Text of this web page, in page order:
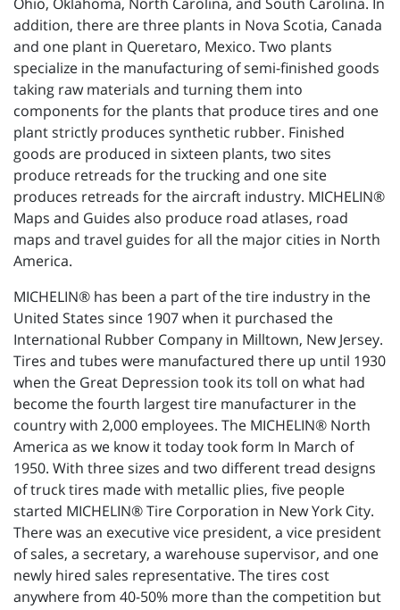
Ohio, Oklahoma, North Carolina, and South Carolina. In
addition, there are three plants in Nova Scotia, Canada
and one plant in Queretaro, Mexico. Two plants
specialize in the manufacturing of semi-finished goods
taking raw materials and turning them into
components for the plants that produce tires and one
plant strictly produces synthetic rubber. Finished
goods are produced in sixteen plants, two sites
produce retreads for the trucking and one site
produces retreads for the aircraft industry. MICHELIN®
Maps and Guides also produce road atlases, road
maps and travel guides for all the major cities in North
America.
MICHELIN® has been a part of the tire industry in the
United States since 1907 when it purchased the
International Rubber Company in Milltown, New Jersey.
Tires and tubes were manufactured there up until 1930
when the Great Depression took its toll on what had
become the fourth largest tire manufacturer in the
country with 2,000 employees. The MICHELIN® North
America as we know it today took form In March of
1950. With three sizes and two different tread designs
of truck tires made with metallic plies, five people
started MICHELIN® Tire Corporation in New York City.
There was an executive vice president, a vice president
of sales, a secretary, a warehouse supervisor, and one
newly hired sales representative. The tires cost
anywhere from 40-50% more than the competition but